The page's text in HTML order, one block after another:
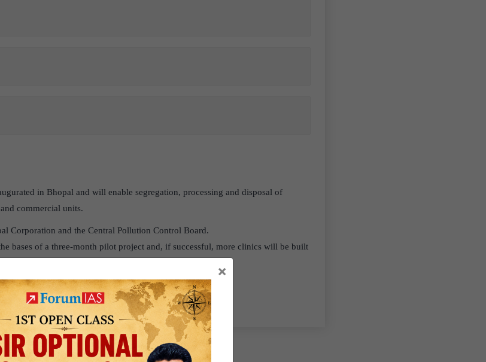
in Bhopal and will enable segregation, processing and disposal of
commercial units.
Corporation and the Central Pollution Control Board.
bases of a three-month pilot project and, if successful, more clinics will be built
the Solid Waste Management Rules adopted in 2016.
×